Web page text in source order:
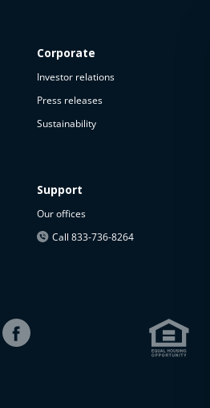
Corporate
Investor relations
Press releases
Sustainability
Support
Our offices
Call 833-736-8264